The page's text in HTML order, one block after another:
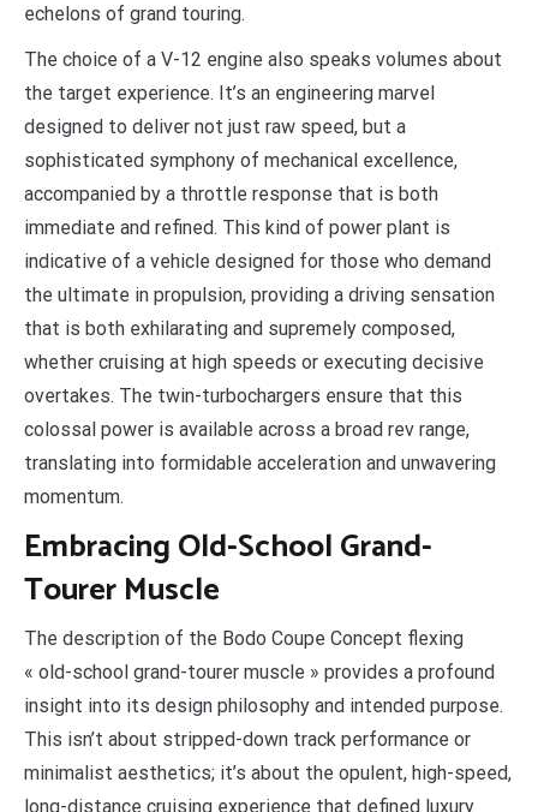
echelons of grand touring.
The choice of a V-12 engine also speaks volumes about
the target experience. It’s an engineering marvel
designed to deliver not just raw speed, but a
sophisticated symphony of mechanical excellence,
accompanied by a throttle response that is both
immediate and refined. This kind of power plant is
indicative of a vehicle designed for those who demand
the ultimate in propulsion, providing a driving sensation
that is both exhilarating and supremely composed,
whether cruising at high speeds or executing decisive
overtakes. The twin-turbochargers ensure that this
colossal power is available across a broad rev range,
translating into formidable acceleration and unwavering
momentum.
Embracing Old-School Grand-
Tourer Muscle
The description of the Bodo Coupe Concept flexing
« old-school grand-tourer muscle » provides a profound
insight into its design philosophy and intended purpose.
This isn’t about stripped-down track performance or
minimalist aesthetics; it’s about the opulent, high-speed,
long-distance cruising experience that defined luxury